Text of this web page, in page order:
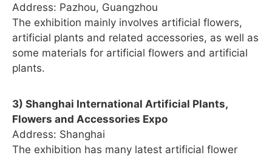
Address: Pazhou, Guangzhou
The exhibition mainly involves artificial flowers,
artificial plants and related accessories, as well as
some materials for artificial flowers and artificial
plants.
3) Shanghai International Artificial Plants,
Flowers and Accessories Expo
Address: Shanghai
The exhibition has many latest artificial flower